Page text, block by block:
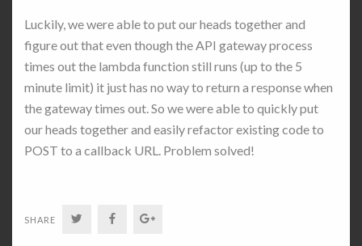
Luckily, we were able to put our heads together and
figure out that even though the API gateway process
times out the lambda function still runs (up to the 5
minute limit) it just has no way to return a response when
the gateway times out. So we were able to quickly put
our heads together and easily refactor existing code to
POST to a callback URL. Problem solved!
SHARE TWITTERFACEBOOK